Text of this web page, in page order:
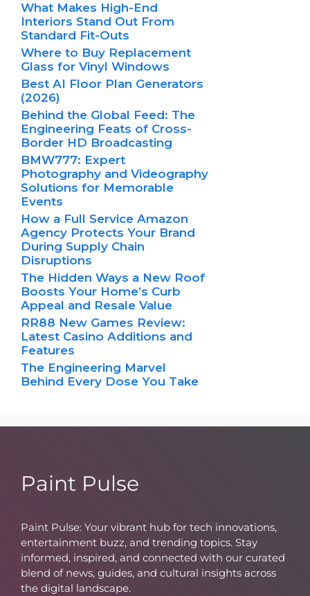
What Makes High-End
Interiors Stand Out From
Standard Fit-Outs
Where to Buy Replacement
Glass for Vinyl Windows
Best AI Floor Plan Generators
(2026)
Behind the Global Feed: The
Engineering Feats of Cross-
Border HD Broadcasting
BMW777: Expert
Photography and Videography
Solutions for Memorable
Events
How a Full Service Amazon
Agency Protects Your Brand
During Supply Chain
Disruptions
The Hidden Ways a New Roof
Boosts Your Home’s Curb
Appeal and Resale Value
RR88 New Games Review:
Latest Casino Additions and
Features
The Engineering Marvel
Behind Every Dose You Take
Paint Pulse
Paint Pulse: Your vibrant hub for tech innovations,
entertainment buzz, and trending topics. Stay
informed, inspired, and connected with our curated
blend of news, guides, and cultural insights across
the digital landscape.